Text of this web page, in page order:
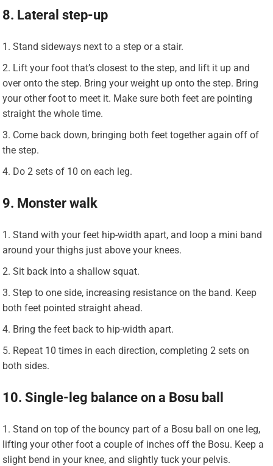
8. Lateral step-up
Stand sideways next to a step or a stair.
Lift your foot that’s closest to the step, and lift it up and
over onto the step. Bring your weight up onto the step. Bring
your other foot to meet it. Make sure both feet are pointing
straight the whole time.
Come back down, bringing both feet together again off of
the step.
Do 2 sets of 10 on each leg.
9. Monster walk
Stand with your feet hip-width apart, and loop a mini band
around your thighs just above your knees.
Sit back into a shallow squat.
Step to one side, increasing resistance on the band. Keep
both feet pointed straight ahead.
Bring the feet back to hip-width apart.
Repeat 10 times in each direction, completing 2 sets on
both sides.
10. Single-leg balance on a Bosu ball
Stand on top of the bouncy part of a Bosu ball on one leg,
lifting your other foot a couple of inches off the Bosu. Keep a
slight bend in your knee, and slightly tuck your pelvis.